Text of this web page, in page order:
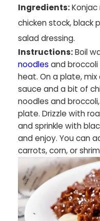
Ingredients:Konjac
chicken stock, black
salad dressing.
Instructions:Boil
noodles and
heat. On a plate,
sauce and a bit of
noodles and
plate. Drizzle with
and sprinkle with
and enjoy. You can
carrots, corn, or